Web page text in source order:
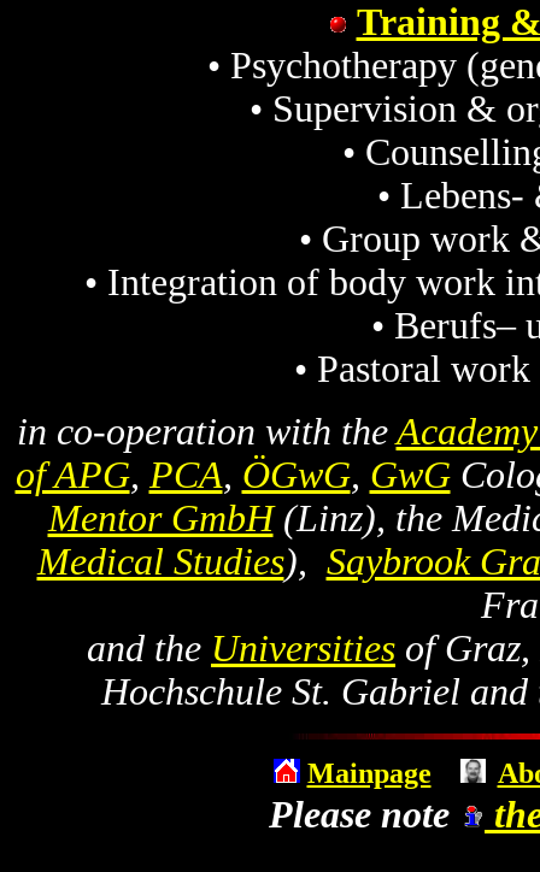
Training
• Psychotherapy
• Supervision &
•
•
• Group work
• Integration of body work
• Berufs–
• Pastoral
in co-operation with the
of APG, PCA, ÖGwG, GwG
Mentor GmbH(Linz), the
Medical Studies), Saybrook
and the Universities of Graz,
Hochschule St. Gabriel
Mainpage
Please note